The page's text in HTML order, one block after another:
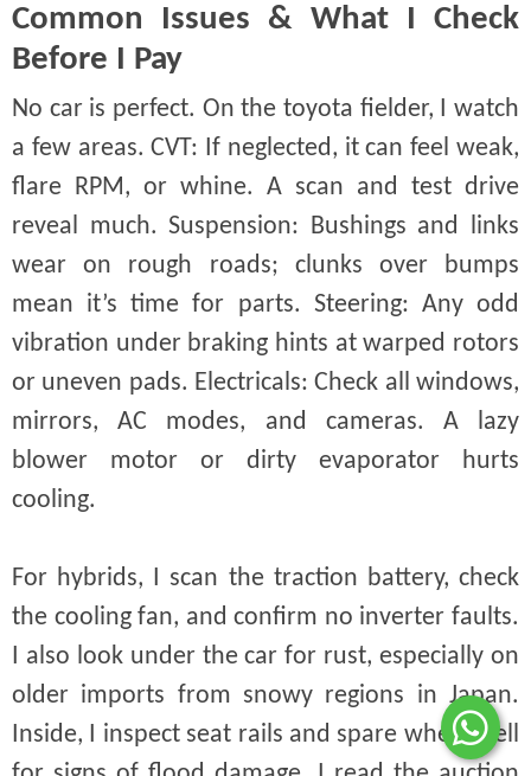
Common Issues & What I Check
Before I Pay
No car is perfect. On the toyota fielder, I watch
a few areas. CVT: If neglected, it can feel weak,
flare RPM, or whine. A scan and test drive
reveal much. Suspension: Bushings and links
wear on rough roads; clunks over bumps
mean it’s time for parts. Steering: Any odd
vibration under braking hints at warped rotors
or uneven pads. Electricals: Check all windows,
mirrors, AC modes, and cameras. A lazy
blower motor or dirty evaporator hurts
cooling.
For hybrids, I scan the traction battery, check
the cooling fan, and confirm no inverter faults.
I also look under the car for rust, especially on
older imports from snowy regions in Japan.
Inside, I inspect seat rails and spare wheel well